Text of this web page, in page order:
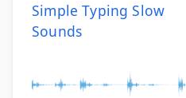
Simple Typing Slow
Sounds